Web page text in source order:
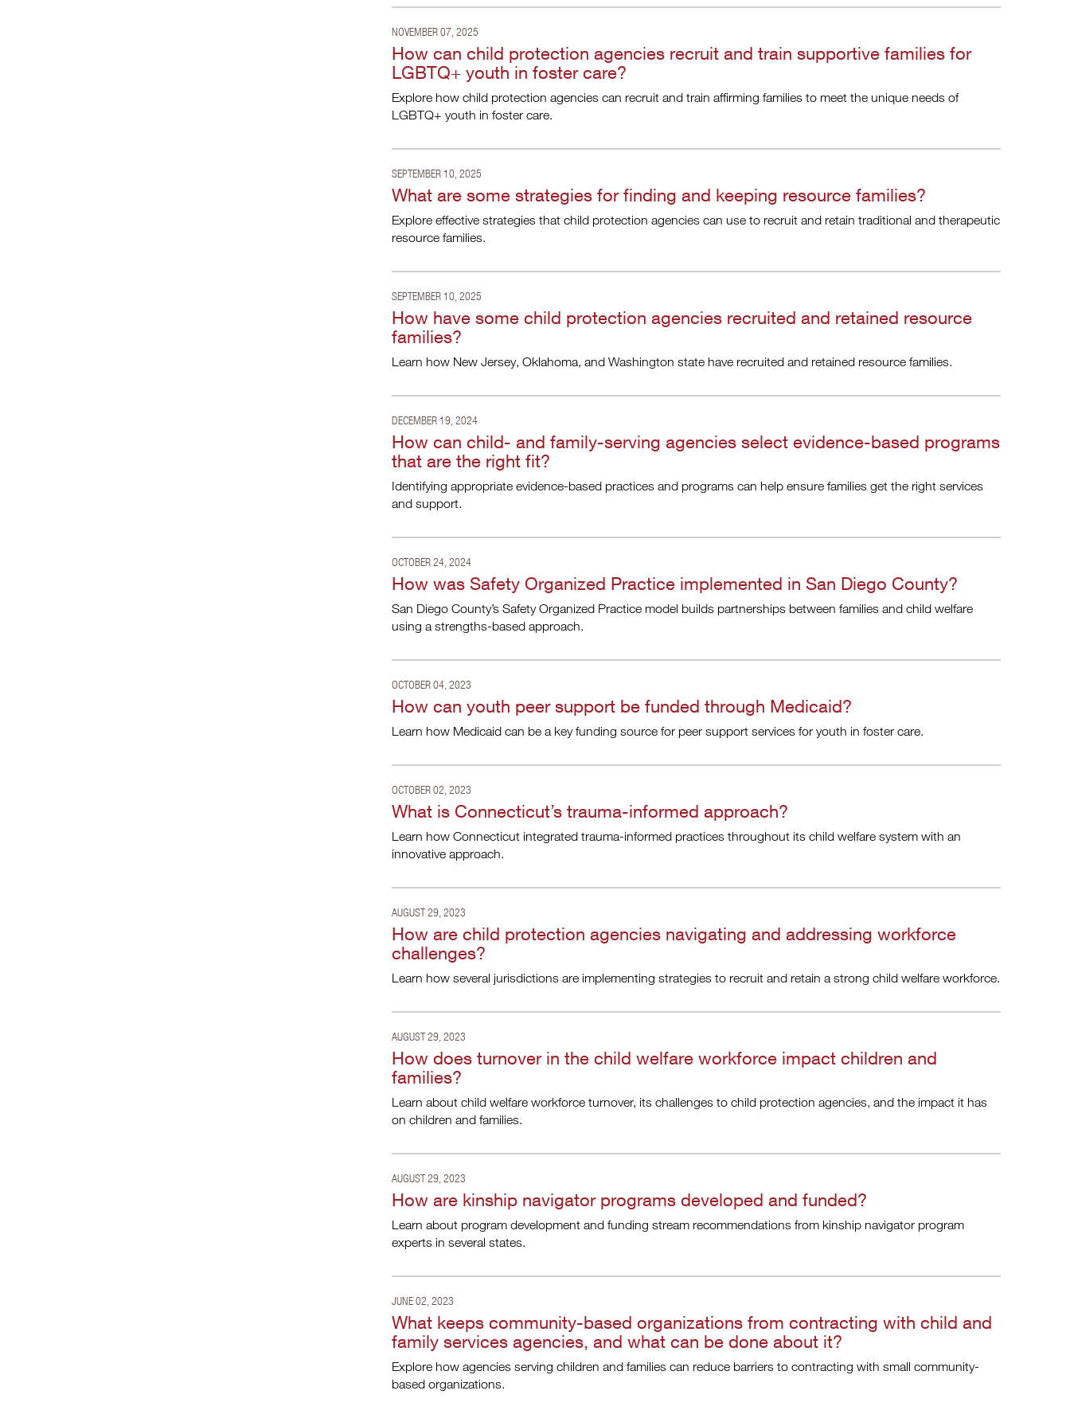
NOVEMBER 07, 2025
How can child protection agencies recruit and train supportive families for
LGBTQ+ youth in foster care?
Explore how child protection agencies can recruit and train affirming families to meet the unique needs of
LGBTQ+ youth in foster care.
SEPTEMBER 10, 2025
What are some strategies for finding and keeping resource families?
Explore effective strategies that child protection agencies can use to recruit and retain traditional and therapeutic
resource families.
SEPTEMBER 10, 2025
How have some child protection agencies recruited and retained resource
families?
Learn how New Jersey, Oklahoma, and Washington state have recruited and retained resource families.
DECEMBER 19, 2024
How can child- and family-serving agencies select evidence-based programs
that are the right fit?
Identifying appropriate evidence-based practices and programs can help ensure families get the right services
and support.
OCTOBER 24, 2024
How was Safety Organized Practice implemented in San Diego County?
San Diego County’s Safety Organized Practice model builds partnerships between families and child welfare
using a strengths-based approach.
OCTOBER 04, 2023
How can youth peer support be funded through Medicaid?
Learn how Medicaid can be a key funding source for peer support services for youth in foster care.
OCTOBER 02, 2023
What is Connecticut’s trauma-informed approach?
Learn how Connecticut integrated trauma-informed practices throughout its child welfare system with an
innovative approach.
AUGUST 29, 2023
How are child protection agencies navigating and addressing workforce
challenges?
Learn how several jurisdictions are implementing strategies to recruit and retain a strong child welfare workforce.
AUGUST 29, 2023
How does turnover in the child welfare workforce impact children and
families?
Learn about child welfare workforce turnover, its challenges to child protection agencies, and the impact it has
on children and families.
AUGUST 29, 2023
How are kinship navigator programs developed and funded?
Learn about program development and funding stream recommendations from kinship navigator program
experts in several states.
JUNE 02, 2023
What keeps community-based organizations from contracting with child and
family services agencies, and what can be done about it?
Explore how agencies serving children and families can reduce barriers to contracting with small community-
based organizations.